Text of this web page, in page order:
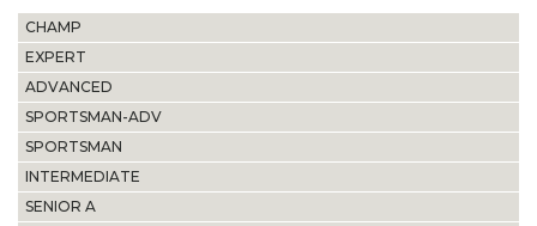
CHAMP
EXPERT
ADVANCED
SPORTSMAN-ADV
SPORTSMAN
INTERMEDIATE
SENIOR A